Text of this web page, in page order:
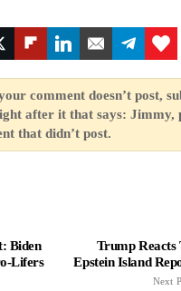
comment doesn’t post,
after it that says: Jimmy,
that didn’t post.
Biden
Lifers
Trump Reacts
Epstein Island
Next